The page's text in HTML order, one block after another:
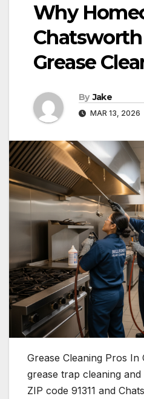
Why
Chatsworth
Grease
By Jake
MAR 13, 2026
Grease Cleaning Pros
grease trap cleaning
ZIP code 91311 and